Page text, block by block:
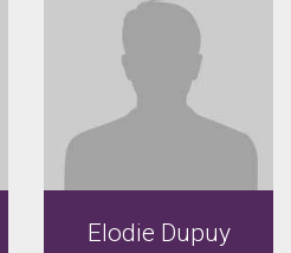
Elodie Dupuy